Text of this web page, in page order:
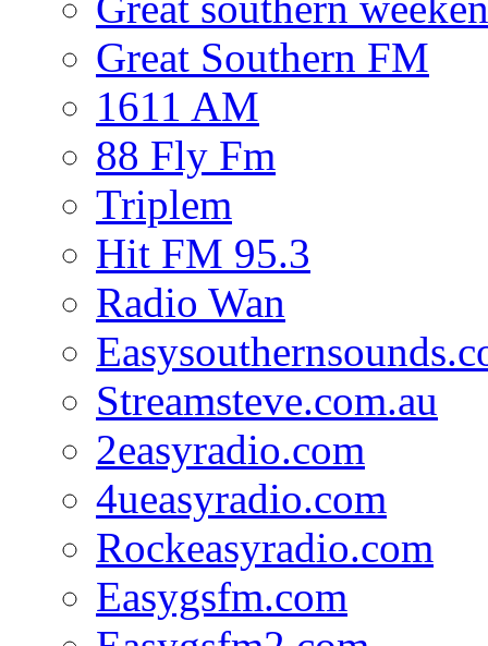
Great Southern FM
1611 AM
88 Fly Fm
Triplem
Hit FM 95.3
Radio Wan
Streamsteve.com.au
2easyradio.com
4ueasyradio.com
Rockeasyradio.com
Easygsfm.com